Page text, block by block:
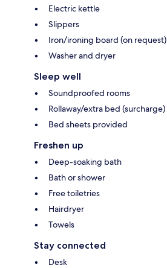
Electric kettle
Slippers
Iron/ironing board (on request)
Washer and dryer
Sleep well
Soundproofed rooms
Rollaway/extra bed (surcharge)
Bed sheets provided
Freshen up
Deep-soaking bath
Bath or shower
Free toiletries
Hairdryer
Towels
Stay connected
Desk